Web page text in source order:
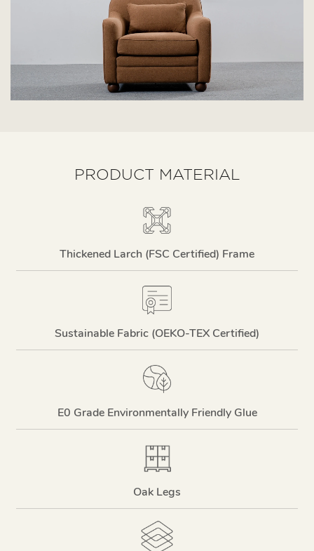
PRODUCT MATERIAL
Thickened Larch (FSC Certified) Frame
Sustainable Fabric (OEKO-TEX Certified)
E0 Grade Environmentally Friendly Glue
Oak Legs